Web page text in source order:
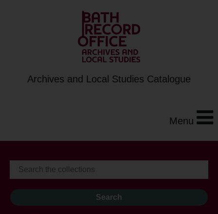
Archives and Local Studies Catalogue
Menu